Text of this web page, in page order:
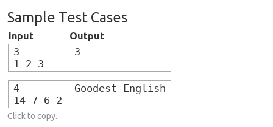
Sample Test Cases
Input Output
3
1 2 3
3
4
14 7 6 2
Goodest English
Click to copy.